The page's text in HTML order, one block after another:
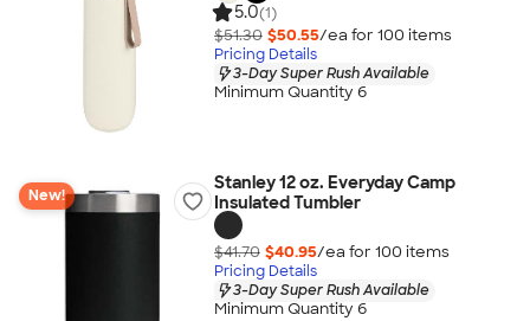
5.0(1)
$51.30 $50.55/ea for 100 items
Pricing Details
3-Day Super Rush Available
Minimum Quantity 6
New!
Stanley 12 oz. Everyday Camp
Insulated Tumbler
$41.70 $40.95/ea for 100 items
Pricing Details
3-Day Super Rush Available
Minimum Quantity 6